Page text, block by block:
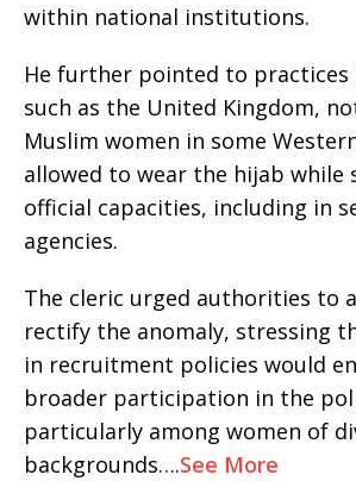
within national institutions.
He further pointed to practices
such as the United Kingdom,
Muslim women in some
allowed to wear the hijab while
official capacities, including in
agencies.
The cleric urged authorities to
rectify the anomaly, stressing
in recruitment policies would
broader participation in the
particularly among women of
backgrounds….See More